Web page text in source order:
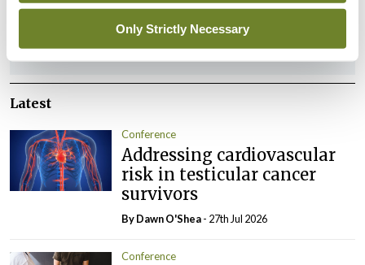
Only Strictly Necessary
Latest
Conference
Addressing cardiovascular
risk in testicular cancer
survivors
By Dawn O'Shea- 27th Jul 2026
Conference